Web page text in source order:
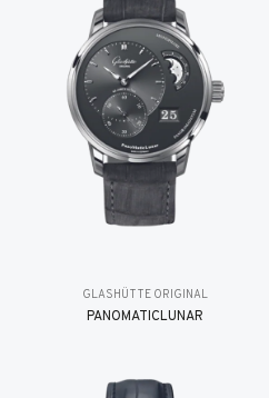
GLASHÜTTE ORIGINAL
PANOMATICLUNAR